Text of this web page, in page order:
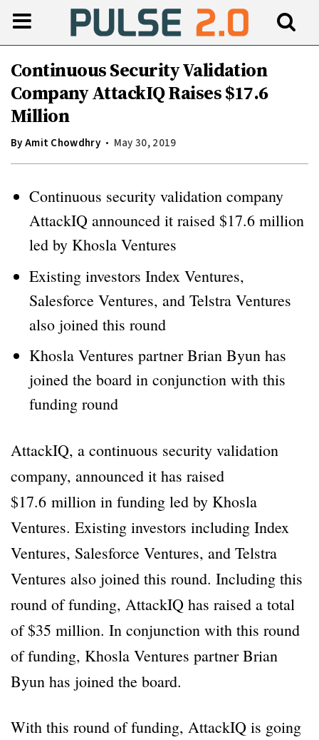
Continuous Security Validation
Company AttackIQ Raises $17.6
Million
ByAmit Chowdhry May 30, 2019
Continuous security validation company
AttackIQ announced it raised $17.6 million
led by Khosla Ventures
Existing investors Index Ventures,
Salesforce Ventures, and Telstra Ventures
also joined this round
Khosla Ventures partner Brian Byun has
joined the board in conjunction with this
funding round
AttackIQ, a continuous security validation
company, announced it has raised
$17.6 million in funding led by Khosla
Ventures. Existing investors including Index
Ventures, Salesforce Ventures, and Telstra
Ventures also joined this round. Including this
round of funding, AttackIQ has raised a total
of $35 million. In conjunction with this round
of funding, Khosla Ventures partner Brian
Byun has joined the board.
With this round of funding, AttackIQ is going